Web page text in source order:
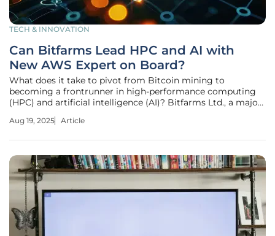
TECH & INNOVATION
Can Bitfarms Lead HPC and AI with
New AWS Expert on Board?
What does it take to pivot from Bitcoin mining to
becoming a frontrunner in high-performance computing
(HPC) and artificial intelligence (AI)? Bitfarms Ltd., a major
code by bringing Wayne Duso, a seasoned Amazon Web
Aug 19, 2025 Article